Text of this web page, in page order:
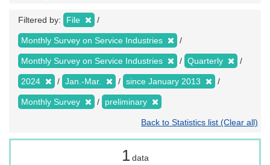
Filtered by: File
Monthly Survey on Service Industries
Monthly Survey on Service Industries Quarterly
2024 Jan.-Mar. since January 2013
Monthly Survey preliminary
Back to Statistics list (Clear all)
1 data